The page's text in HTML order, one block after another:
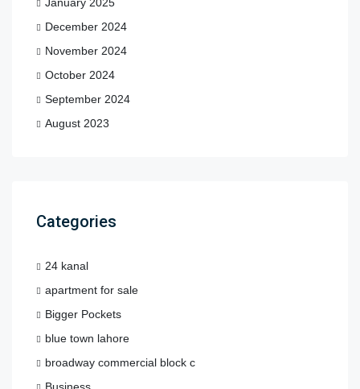
December 2024
November 2024
October 2024
September 2024
August 2023
Categories
24 kanal
apartment for sale
Bigger Pockets
blue town lahore
broadway commercial block c